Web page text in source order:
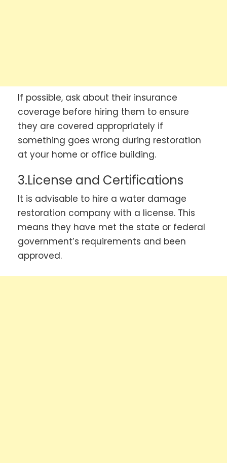
If possible, ask about their insurance
coverage before hiring them to ensure
they are covered appropriately if
something goes wrong during restoration
at your home or office building.
3.License and Certifications
It is advisable to hire a water damage
restoration company with a license. This
means they have met the state or federal
government’s requirements and been
approved.